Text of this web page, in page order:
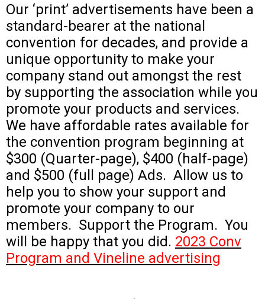
Our ‘print’ advertisements have been a
standard-bearer at the national
convention for decades, and provide a
unique opportunity to make your
company stand out amongst the rest
by supporting the association while you
promote your products and services.
We have affordable rates available for
the convention program beginning at
$300 (Quarter-page), $400 (half-page)
and $500 (full page) Ads. Allow us to
help you to show your support and
promote your company to our
members. Support the Program. You
will be happy that you did. 2023 Conv
Program and Vineline advertising